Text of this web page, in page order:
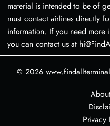
material is intended to be of
must contact airlines directly
information. If you need more
you can contact us at
© 2026
Privacy